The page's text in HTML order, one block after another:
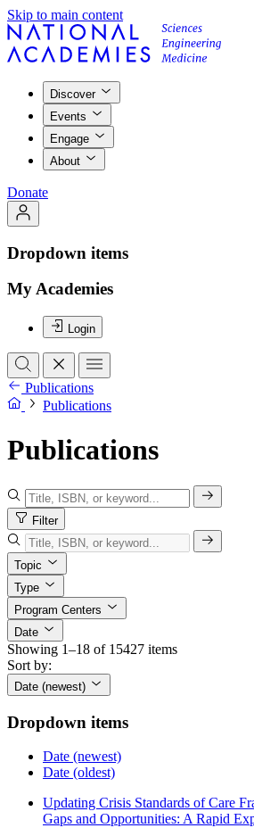
Skip to main content
Discover
Events
Engage
About
Donate
Dropdown items
My Academies
Login
Publications
Publications
Publications
Filter
Topic
Type
Program Centers
Date
Showing 1–18 of 15427 items
Sort by:
Date (newest)
Dropdown items
Date (newest)
Date (oldest)
Updating Crisis Standards of Care
Gaps and Opportunities: A Rapid